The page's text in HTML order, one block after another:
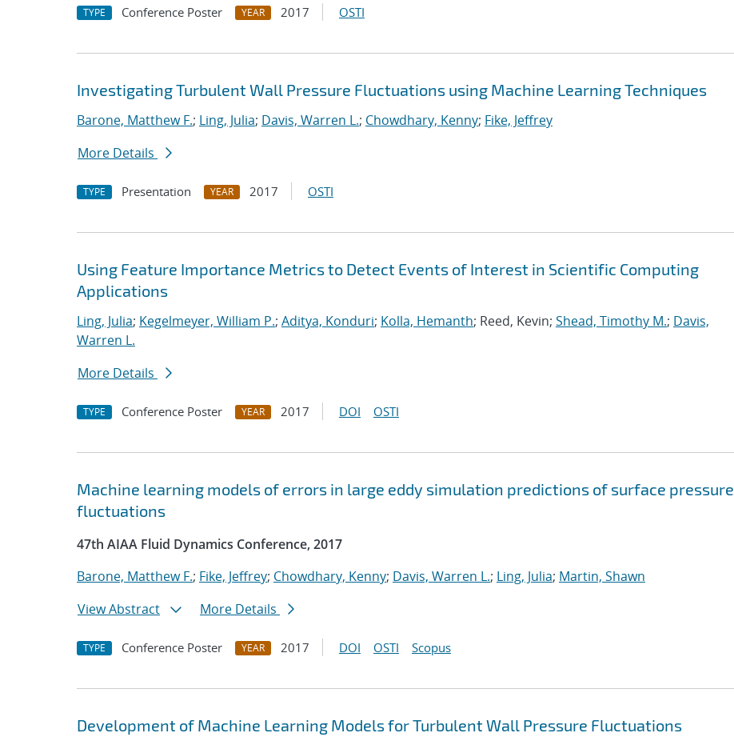
TYPE Conference Poster YEAR 2017 OSTI
Investigating Turbulent Wall Pressure Fluctuations using Machine Learning Techniques
Barone, Matthew F.; Ling, Julia; Davis, Warren L.; Chowdhary, Kenny; Fike, Jeffrey
More Details
TYPE Presentation YEAR 2017 OSTI
Using Feature Importance Metrics to Detect Events of Interest in Scientific Computing
Applications
Ling, Julia; Kegelmeyer, William P.; Aditya, Konduri; Kolla, Hemanth; Reed, Kevin; Shead, Timothy M.; Davis,
Warren L.
More Details
TYPE Conference Poster YEAR 2017 DOI OSTI
Machine learning models of errors in large eddy simulation predictions of surface pressure
fluctuations
47th AIAA Fluid Dynamics Conference, 2017
Barone, Matthew F.; Fike, Jeffrey; Chowdhary, Kenny; Davis, Warren L.; Ling, Julia; Martin, Shawn
View Abstract
More Details
TYPE Conference Poster YEAR 2017 DOI OSTI Scopus
Development of Machine Learning Models for Turbulent Wall Pressure Fluctuations